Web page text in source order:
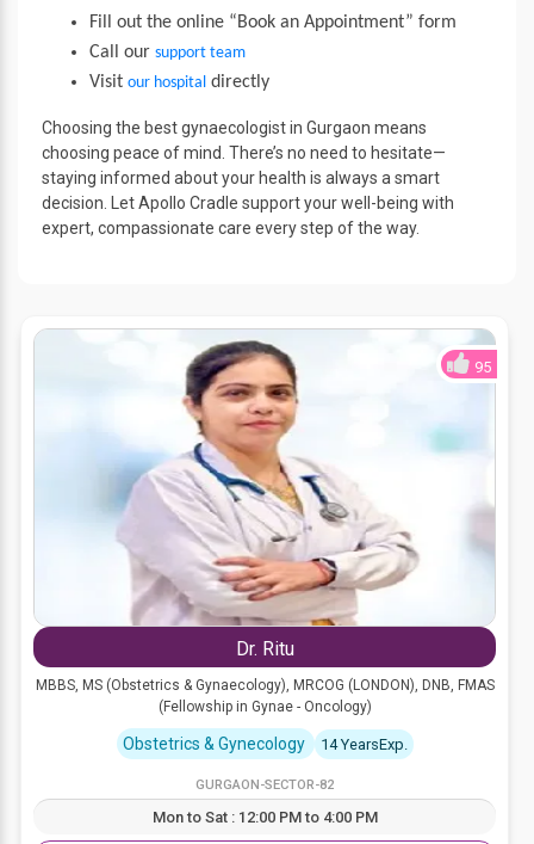
Fill out the online “Book an Appointment” form
Call our support team
Visit our hospital directly
Choosing the best gynaecologist in Gurgaon means
choosing peace of mind. There’s no need to hesitate—
staying informed about your health is always a smart
decision. Let Apollo Cradle support your well-being with
expert, compassionate care every step of the way.
95
Dr. Ritu
MBBS, MS (Obstetrics & Gynaecology), MRCOG (LONDON), DNB, FMAS
(Fellowship in Gynae - Oncology)
Obstetrics & Gynecology 14 YearsExp.
GURGAON-SECTOR-82
Mon to Sat : 12:00 PM to 4:00 PM